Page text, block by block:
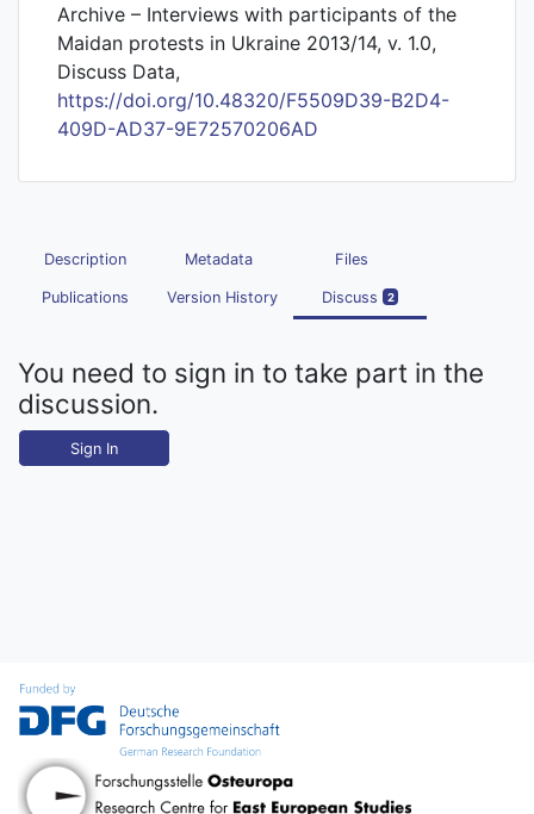
Archive – Interviews with participants of the
Maidan protests in Ukraine 2013/14, v. 1.0,
Discuss Data,
https://doi.org/10.48320/F5509D39-B2D4-
409D-AD37-9E72570206AD
Description Metadata Files
Publications Version History Discuss 2
You need to sign in to take part in the
discussion.
Sign In